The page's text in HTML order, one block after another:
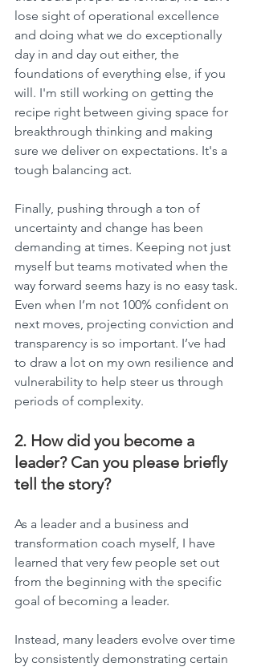
lose sight of operational excellence
and doing what we do exceptionally
day in and day out either, the
foundations of everything else, if you
will. I'm still working on getting the
recipe right between giving space for
breakthrough thinking and making
sure we deliver on expectations. It's a
tough balancing act.
Finally, pushing through a ton of
uncertainty and change has been
demanding at times. Keeping not just
myself but teams motivated when the
way forward seems hazy is no easy task.
Even when I’m not 100% confident on
next moves, projecting conviction and
transparency is so important. I’ve had
to draw a lot on my own resilience and
vulnerability to help steer us through
periods of complexity.
2. How did you become a
leader? Can you please briefly
tell the story?
As a leader and a business and
transformation coach myself, I have
learned that very few people set out
from the beginning with the specific
goal of becoming a leader.
Instead, many leaders evolve over time
by consistently demonstrating certain